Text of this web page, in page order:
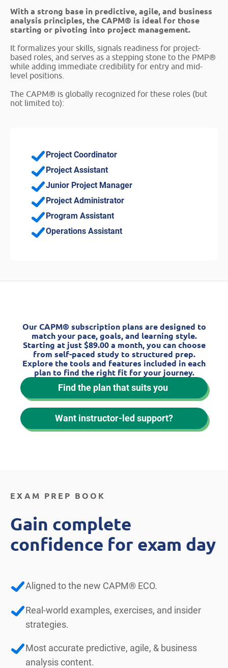
With a strong base in predictive, agile, and business
analysis principles, the CAPM® is ideal for those
starting or pivoting into project management.
It formalizes your skills, signals readiness for project-
based roles, and serves as a stepping stone to the PMP®
while adding immediate credibility for entry and mid-
level positions.
The CAPM® is globally recognized for these roles (but
not limited to):
Project Coordinator
Project Assistant
Junior Project Manager
Project Administrator
Program Assistant
Operations Assistant
Our CAPM® subscription plans are designed to
match your pace, goals, and learning style.
Starting at just $89.00 a month, you can choose
from self-paced study to structured prep.
Explore the tools and features included in each
plan to find the right fit for your journey.
Find the plan that suits you
Want instructor-led support?
EXAM PREP BOOK
Gain complete
confidence for exam day
Aligned to the new CAPM® ECO.
Real-world examples, exercises, and insider
strategies.
Most accurate predictive, agile, & business
analysis content.